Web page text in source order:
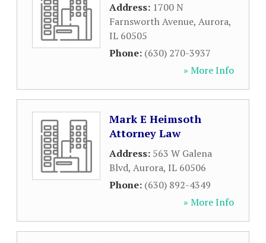
Address: 1700 N
Farnsworth Avenue, Aurora,
IL 60505
Phone: (630) 270-3937
» More Info
Mark E Heimsoth
Attorney Law
Address: 563 W Galena
Blvd, Aurora, IL 60506
Phone: (630) 892-4349
» More Info